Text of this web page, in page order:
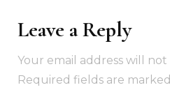
Leave a Reply
Your email address will
Required fields are marked